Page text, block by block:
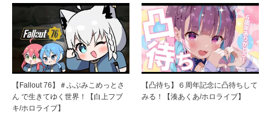
【Fallout 76】＃ふぶみこめっとさ
ん で生きてゆく世界！【白上フブ
キ/ホロライブ】
【凸待ち】６周年記念に凸待ちして
みる！【湊あくあ/ホロライブ】